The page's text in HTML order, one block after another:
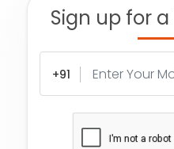
Sign up for a
+91